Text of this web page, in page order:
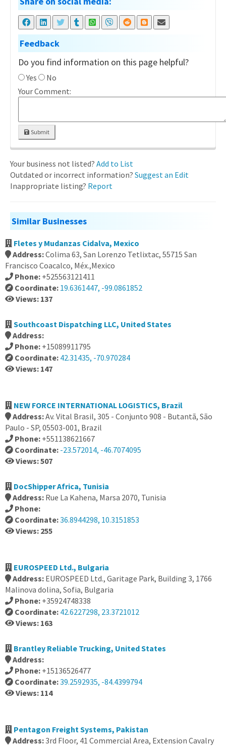
Feedback
Do you find information on this page helpful?
Yes
No
Your Comment:
Submit
Your business not listed? Add to List
Outdated or incorrect information? Suggest an Edit
Inappropriate listing? Report
Similar Businesses
Fletes y Mudanzas Cidalva, Mexico
Address:Colima 63, San Lorenzo Tetlixtac, 55715 San
Francisco Coacalco, Méx.,Mexico
Phone: +525563121411
Coordinate: 19.6361447, -99.0861852
Views: 137
Southcoast Dispatching LLC, United States
Address:
Phone: +15089911795
Coordinate: 42.31435, -70.970284
Views: 147
NEW FORCE INTERNATIONAL LOGISTICS, Brazil
Address:Av. Vital Brasil, 305 - Conjunto 908 - Butantã, São
Paulo - SP, 05503-001, Brazil
Phone: +551138621667
Coordinate: -23.572014, -46.7074095
Views: 507
DocShipper Africa, Tunisia
Address: Rue La Kahena, Marsa 2070, Tunisia
Phone:
Coordinate:36.8944298, 10.3151853
Views: 255
EUROSPEED Ltd., Bulgaria
Address: EUROSPEED Ltd., Garitage Park, Building 3, 1766
Malinova dolina, Sofia, Bulgaria
Phone: +35924748338
Coordinate: 42.6227298, 23.3721012
Views: 163
Brantley Reliable Trucking, United States
Address:
Phone: +15136526477
Coordinate:39.2592935, -84.4399794
Views: 114
Pentagon Freight Systems, Pakistan
Address:3rd Floor, 41 Commercial Area, Extension Cavalry